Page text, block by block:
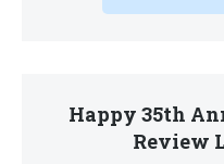
Happy 35th
Review